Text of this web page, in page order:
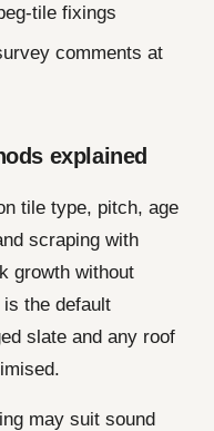
tile fixings
comments at
explained
tile type, pitch, age
scraping with
growth without
the default
slate and any roof
may suit sound